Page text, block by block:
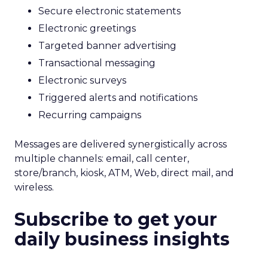
Secure electronic statements
Electronic greetings
Targeted banner advertising
Transactional messaging
Electronic surveys
Triggered alerts and notifications
Recurring campaigns
Messages are delivered synergistically across
multiple channels: email, call center,
store/branch, kiosk, ATM, Web, direct mail, and
wireless.
Subscribe to get your
daily business insights